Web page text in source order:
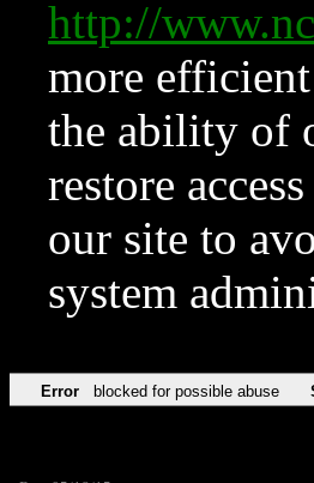
http://
more
the ability of
restore
our site to
system
Error blocked for possible abuse